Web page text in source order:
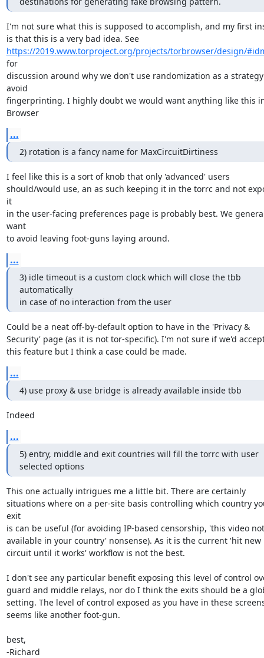
I'm not sure what this is supposed to accomplish, and my first
is that this is a very bad idea. See
https://2019.www.torproject.org/projects/torbrowser/design/
for
discussion around why we don't use randomization as a
avoid
fingerprinting. I highly doubt we would want anything like this
Browser
...
2) rotation is a fancy name for MaxCircuitDirtiness
I feel like this is a sort of knob that only 'advanced' users
should/would use, an as such keeping it in the torrc and not
it
in the user-facing preferences page is probably best. We
want
to avoid leaving foot-guns laying around.
...
3) idle timeout is a custom clock which will close the tbb
automatically
in case of no interaction from the user
Could be a neat off-by-default option to have in the 'Privacy &
Security' page (as it is not tor-specific). I'm not sure if we'd
this feature but I think a case could be made.
...
4) use proxy & use bridge is already available inside tbb
Indeed
...
5) entry, middle and exit countries will fill the torrc with user
selected options
This one actually intrigues me a little bit. There are certainly
situations where on a per-site basis controlling which country
exit
is can be useful (for avoiding IP-based censorship, 'this video not
available in your country' nonsense). As it is the current 'hit new
circuit until it works' workflow is not the best.
I don't see any particular benefit exposing this level of control
guard and middle relays, nor do I think the exits should be a
setting. The level of control exposed as you have in these
seems like another foot-gun.
best,
-Richard